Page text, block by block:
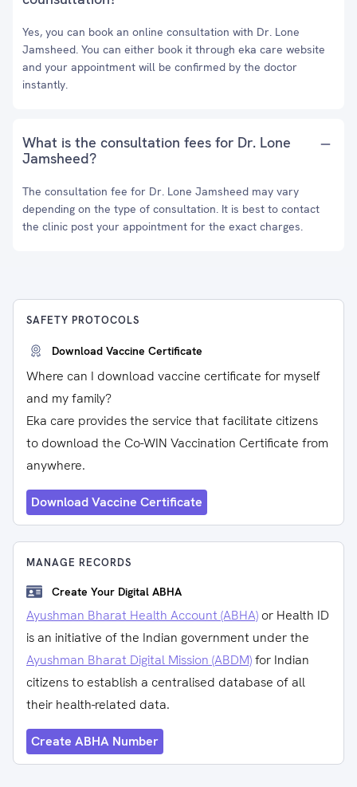
Yes, you can book an online consultation with Dr. Lone
Jamsheed. You can either book it through eka care website
and your appointment will be confirmed by the doctor
instantly.
What is the consultation fees for Dr. Lone
Jamsheed?
The consultation fee for Dr. Lone Jamsheed may vary
depending on the type of consultation. It is best to contact
the clinic post your appointment for the exact charges.
SAFETY PROTOCOLS
Download Vaccine Certificate
Where can I download vaccine certificate for myself
and my family?
Eka care provides the service that facilitate citizens
to download the Co-WIN Vaccination Certificate from
anywhere.
Download Vaccine Certificate
MANAGE RECORDS
Create Your Digital ABHA
Ayushman Bharat Health Account (ABHA) or Health ID
is an initiative of the Indian government under the
Ayushman Bharat Digital Mission (ABDM)for Indian
citizens to establish a centralised database of all
their health-related data.
Create ABHA Number